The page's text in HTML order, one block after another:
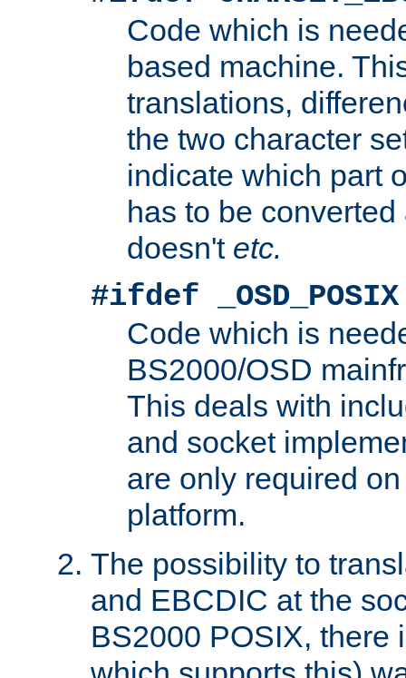
Code which is
based machine.
translations,
the two character
indicate which part
has to be
doesn't etc.
#ifdef _OSD_POSIX
Code which is
BS2000/OSD
This deals with
and socket
are only required
platform.
The possibility to
and EBCDIC at the
BS2000 POSIX, there